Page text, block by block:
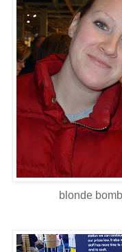
blonde